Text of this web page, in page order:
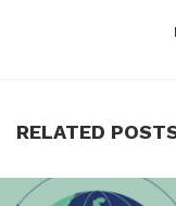
RELATED